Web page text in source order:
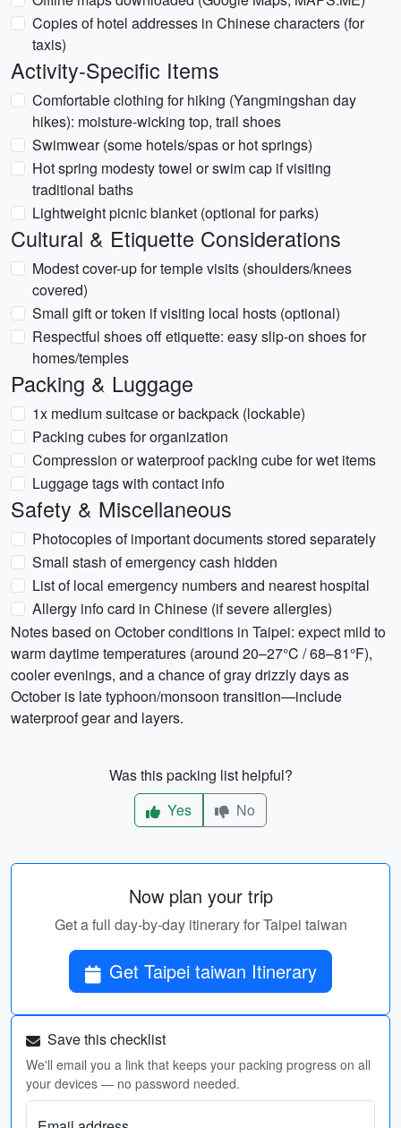
Copies of hotel addresses in Chinese characters (for
taxis)
Activity-Specific Items
Comfortable clothing for hiking (Yangmingshan day
hikes): moisture-wicking top, trail shoes
Swimwear (some hotels/spas or hot springs)
Hot spring modesty towel or swim cap if visiting
traditional baths
Lightweight picnic blanket (optional for parks)
Cultural & Etiquette Considerations
Modest cover-up for temple visits (shoulders/knees
covered)
Small gift or token if visiting local hosts (optional)
Respectful shoes off etiquette: easy slip-on shoes for
homes/temples
Packing & Luggage
1x medium suitcase or backpack (lockable)
Packing cubes for organization
Compression or waterproof packing cube for wet items
Luggage tags with contact info
Safety & Miscellaneous
Photocopies of important documents stored separately
Small stash of emergency cash hidden
List of local emergency numbers and nearest hospital
Allergy info card in Chinese (if severe allergies)
Notes based on October conditions in Taipei: expect mild to
warm daytime temperatures (around 20–27°C / 68–81°F),
cooler evenings, and a chance of gray drizzly days as
October is late typhoon/monsoon transition—include
waterproof gear and layers.
Was this packing list helpful?
Yes
No
Now plan your trip
Get a full day-by-day itinerary for Taipei taiwan
Get Taipei taiwan Itinerary
Save this checklist
We'll email you a link that keeps your packing progress on all
your devices — no password needed.